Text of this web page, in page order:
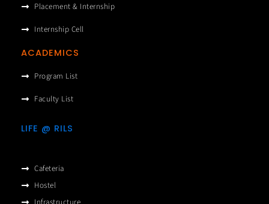
Placement & Internship
Internship Cell
ACADEMICS
Program List
Faculty List
LIFE @ RILS
Cafeteria
Hostel